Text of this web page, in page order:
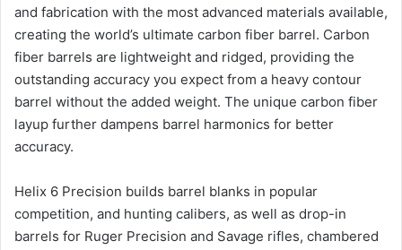
and fabrication with the most advanced materials available,
creating the world’s ultimate carbon fiber barrel. Carbon
fiber barrels are lightweight and ridged, providing the
outstanding accuracy you expect from a heavy contour
barrel without the added weight. The unique carbon fiber
layup further dampens barrel harmonics for better
accuracy.
Helix 6 Precision builds barrel blanks in popular
competition, and hunting calibers, as well as drop-in
barrels for Ruger Precision and Savage rifles, chambered